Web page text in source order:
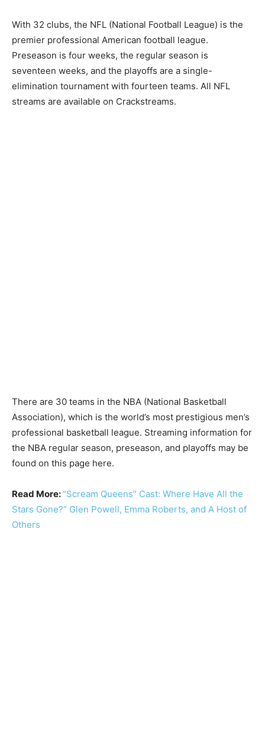
With 32 clubs, the NFL (National Football League) is the
premier professional American football league.
Preseason is four weeks, the regular season is
seventeen weeks, and the playoffs are a single-
elimination tournament with fourteen teams. All NFL
streams are available on Crackstreams.
There are 30 teams in the NBA (National Basketball
Association), which is the world’s most prestigious men’s
professional basketball league. Streaming information for
the NBA regular season, preseason, and playoffs may be
found on this page here.
Read More:“Scream Queens” Cast: Where Have All the
Stars Gone?” Glen Powell, Emma Roberts, and A Host of
Others